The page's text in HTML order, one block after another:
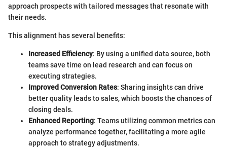
approach prospects with tailored messages that resonate with
their needs.
This alignment has several benefits:
Increased Efficiency: By using a unified data source, both
teams save time on lead research and can focus on
executing strategies.
Improved Conversion Rates: Sharing insights can drive
better quality leads to sales, which boosts the chances of
closing deals.
Enhanced Reporting: Teams utilizing common metrics can
analyze performance together, facilitating a more agile
approach to strategy adjustments.